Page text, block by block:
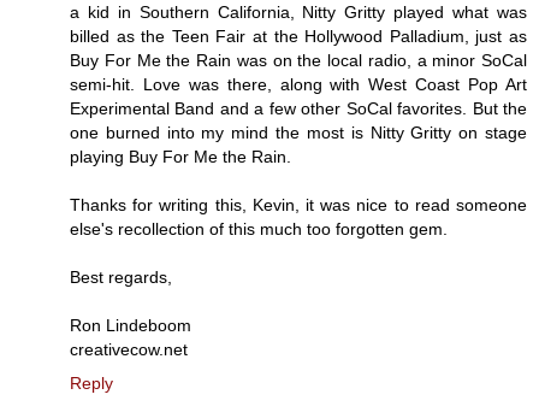
a kid in Southern California, Nitty Gritty played what was
billed as the Teen Fair at the Hollywood Palladium, just as
Buy For Me the Rain was on the local radio, a minor SoCal
semi-hit. Love was there, along with West Coast Pop Art
Experimental Band and a few other SoCal favorites. But the
one burned into my mind the most is Nitty Gritty on stage
playing Buy For Me the Rain.
Thanks for writing this, Kevin, it was nice to read someone
else's recollection of this much too forgotten gem.
Best regards,
Ron Lindeboom
creativecow.net
Reply